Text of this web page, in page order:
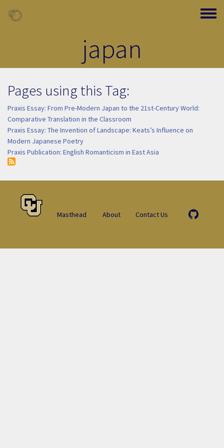
Toggle
japan
Pages using this Tag:
Praxis Essay: From Pre-Modern Japan to the 21st-Century World:
Comparative Translation in the Classroom
Praxis Essay: The Invention of Landscape: Keats’s Influence on
Modern Japanese Poetry
Praxis Publication: English Romanticism in East Asia
Masthead About Contact Us